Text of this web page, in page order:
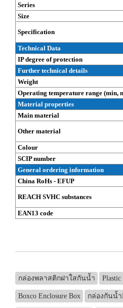
Series
Size
Specification
Technical Data
IP degree of protection
Further technical details
Weight
Operating temperature range (min,
Material properties
Main material
Other material
Colour
SCIP number
General ordering information
China RoHs - EFUP
REACH SVHC substances
EAN13 code
กล่องพลาสติกฝาใสกันน้ำ Plastic
Boxco Enclosure Box กล่องกันน้ำ